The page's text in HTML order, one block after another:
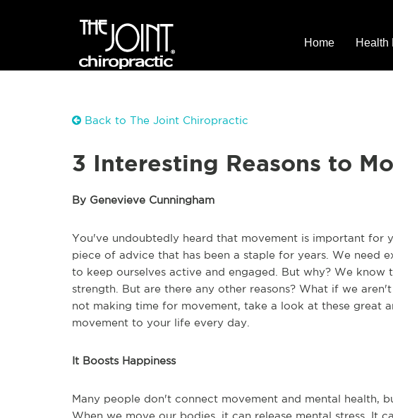
Home Health
Back to The Joint Chiropractic
3 Interesting Reasons to
By Genevieve Cunningham
You've undoubtedly heard that movement is important for
piece of advice that has been a staple for years. We need
to keep ourselves active and engaged. But why? We know
strength. But are there any other reasons? What if we
not making time for movement, take a look at these great
movement to your life every day.
It Boosts Happiness
Many people don't connect movement and mental health,
When we move our bodies, it can release mental stress. It